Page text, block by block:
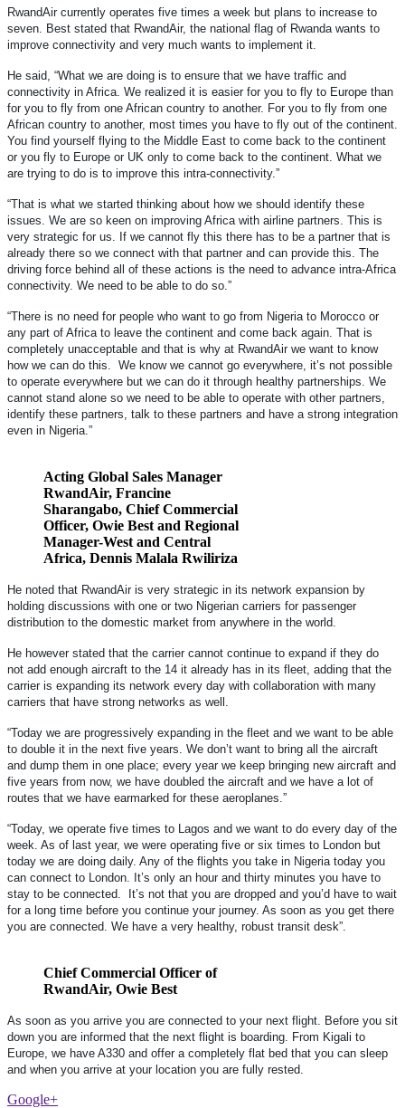
RwandAir currently operates five times a week but plans to increase to
seven. Best stated that RwandAir, the national flag of Rwanda wants to
improve connectivity and very much wants to implement it.
He said, “What we are doing is to ensure that we have traffic and
connectivity in Africa. We realized it is easier for you to fly to Europe than
for you to fly from one African country to another. For you to fly from one
African country to another, most times you have to fly out of the continent.
You find yourself flying to the Middle East to come back to the continent
or you fly to Europe or UK only to come back to the continent. What we
are trying to do is to improve this intra-connectivity.”
“That is what we started thinking about how we should identify these
issues. We are so keen on improving Africa with airline partners. This is
very strategic for us. If we cannot fly this there has to be a partner that is
already there so we connect with that partner and can provide this. The
driving force behind all of these actions is the need to advance intra-Africa
connectivity. We need to be able to do so.”
“There is no need for people who want to go from Nigeria to Morocco or
any part of Africa to leave the continent and come back again. That is
completely unacceptable and that is why at RwandAir we want to know
how we can do this. We know we cannot go everywhere, it’s not possible
to operate everywhere but we can do it through healthy partnerships. We
cannot stand alone so we need to be able to operate with other partners,
identify these partners, talk to these partners and have a strong integration
even in Nigeria.”
Acting Global Sales Manager
RwandAir, Francine
Sharangabo, Chief Commercial
Officer, Owie Best and Regional
Manager-West and Central
Africa, Dennis Malala Rwiliriza
He noted that RwandAir is very strategic in its network expansion by
holding discussions with one or two Nigerian carriers for passenger
distribution to the domestic market from anywhere in the world.
He however stated that the carrier cannot continue to expand if they do
not add enough aircraft to the 14 it already has in its fleet, adding that the
carrier is expanding its network every day with collaboration with many
carriers that have strong networks as well.
“Today we are progressively expanding in the fleet and we want to be able
to double it in the next five years. We don’t want to bring all the aircraft
and dump them in one place; every year we keep bringing new aircraft and
five years from now, we have doubled the aircraft and we have a lot of
routes that we have earmarked for these aeroplanes.”
“Today, we operate five times to Lagos and we want to do every day of the
week. As of last year, we were operating five or six times to London but
today we are doing daily. Any of the flights you take in Nigeria today you
can connect to London. It’s only an hour and thirty minutes you have to
stay to be connected. It’s not that you are dropped and you’d have to wait
for a long time before you continue your journey. As soon as you get there
you are connected. We have a very healthy, robust transit desk”.
Chief Commercial Officer of
RwandAir, Owie Best
As soon as you arrive you are connected to your next flight. Before you sit
down you are informed that the next flight is boarding. From Kigali to
Europe, we have A330 and offer a completely flat bed that you can sleep
and when you arrive at your location you are fully rested.
Google+